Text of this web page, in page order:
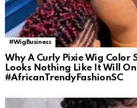
#WigBusiness
Why A Curly Pixie Wig Color
Looks Nothing Like It Will On
#AfricanTrendyFashionSC